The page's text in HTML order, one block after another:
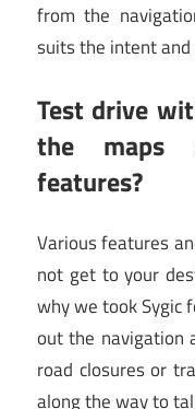
from the
suits the intent and
Test drive
the maps
features?
Various features
not get to your
why we took Sygic
out the navigation
road closures or
along the way to